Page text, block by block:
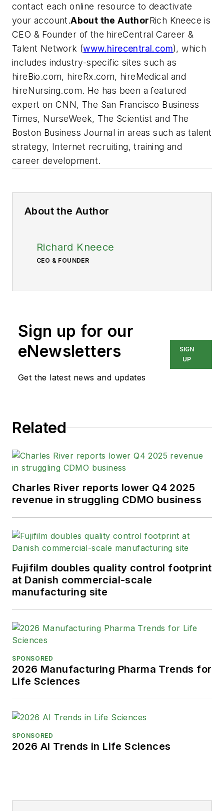
contact each online resource to deactivate
your account.About the AuthorRich Kneece is
CEO & Founder of the hireCentral Career &
Talent Network (www.hirecentral.com), which
includes industry-specific sites such as
hireBio.com, hireRx.com, hireMedical and
hireNursing.com. He has been a featured
expert on CNN, The San Francisco Business
Times, NurseWeek, The Scientist and The
Boston Business Journal in areas such as talent
strategy, Internet recruiting, training and
career development.
About the Author
Richard Kneece
CEO & FOUNDER
Sign up for our
eNewsletters
Get the latest news and updates
SIGN
UP
Related
Charles River reports lower Q4 2025
revenue in struggling CDMO business
Fujifilm doubles quality control footprint
at Danish commercial-scale
manufacturing site
SPONSORED
2026 Manufacturing Pharma Trends for
Life Sciences
SPONSORED
2026 AI Trends in Life Sciences